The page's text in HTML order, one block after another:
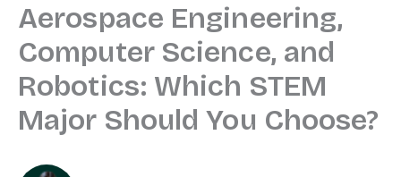
Aerospace Engineering,
Computer Science, and
Robotics: Which STEM
Major Should You Choose?